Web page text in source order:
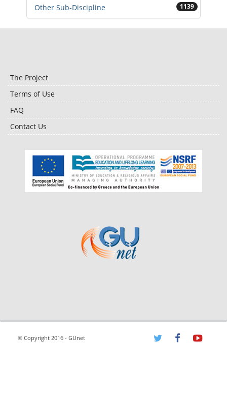
Other Sub-Discipline 1139
The Project
Terms of Use
FAQ
Contact Us
© Copyright 2016 - GUnet